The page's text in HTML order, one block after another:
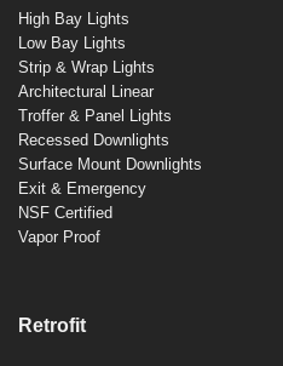
High Bay Lights
Low Bay Lights
Strip & Wrap Lights
Architectural Linear
Troffer & Panel Lights
Recessed Downlights
Surface Mount Downlights
Exit & Emergency
NSF Certified
Vapor Proof
Retrofit